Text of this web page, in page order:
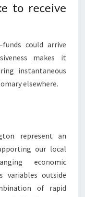
to receive
could arrive
makes it
instantaneous
elsewhere.
represent an
our local
economic
variables outside
of rapid